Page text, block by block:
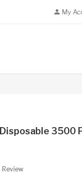
My
3500